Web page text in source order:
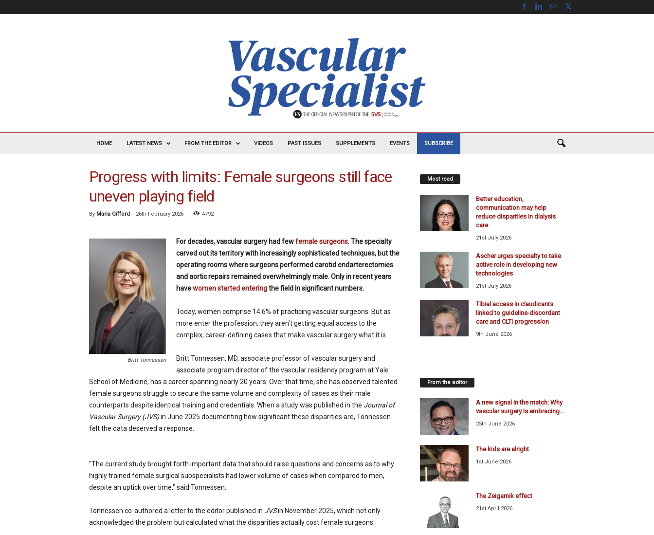
V
HOME LATEST NEWS FROM THE EDITOR VIDEOS PAST ISSUES SUPPLEMENTS EVENTS SUBSCRIBE
Progress with limits: Female surgeons still face
uneven playing field
By Maria Gifford- 26th February 2026 4792
Britt Tonnessen
For decades, vascular surgery had fewfemale surgeons. The specialty
carved out its territory with increasingly sophisticated techniques, but the
operating rooms where surgeons performed carotid endarterectomies
and aortic repairs remained overwhelmingly male. Only in recent years
havewomen started enteringthe field in significant numbers.
Today, women comprise 14.6% of practicing vascular surgeons. But as
more enter the profession, they aren’t getting equal access to the
complex, career-defining cases that make vascular surgery what it is.
Britt Tonnessen, MD, associate professor of vascular surgery and
associate program director of the vascular residency program at Yale
School of Medicine, has a career spanning nearly 20 years. Over that time, she has observed talented
female surgeons struggle to secure the same volume and complexity of cases as their male
counterparts despite identical training and credentials. When a study was published in the Journal of
Vascular Surgery (JVS)in June 2025 documenting how significant these disparities are, Tonnessen
felt the data deserved a response.
“The current study brought forth important data that should raise questions and concerns as to why
highly trained female surgical subspecialists had lower volume of cases when compared to men,
despite an uptick over time,” said Tonnessen.
Tonnessen co-authored a letter to the editor published in JVSin November 2025, which not only
acknowledged the problem but calculated what the disparities actually cost female surgeons.
Most read
Better education,
communication may help
reduce disparities in dialysis
care
21st July 2026
Ascher urges specialty to take
active role in developing new
technologies
21st July 2026
Tibial access in claudicants
linked to guideline-discordant
care and CLTI progression
9th June 2026
From the editor
A new signal in the match: Why
vascular surgery Is embracing...
25th June 2026
The kids are alright
1st June 2026
The Zeigarnik effect
21st April 2026